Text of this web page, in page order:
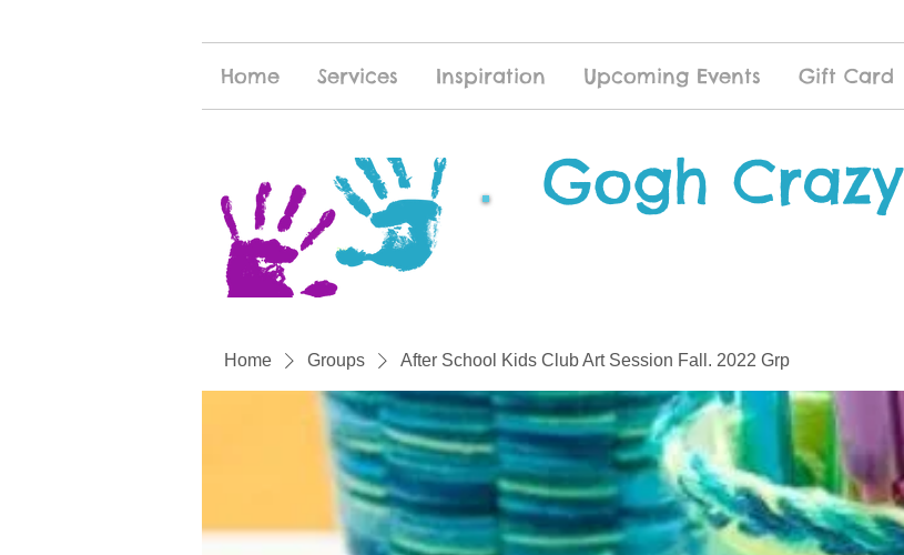
Home Services Inspiration Upcoming Events Gift Card
Gogh Crazy
Home Groups After School Kids Club Art Session Fall. 2022 Grp